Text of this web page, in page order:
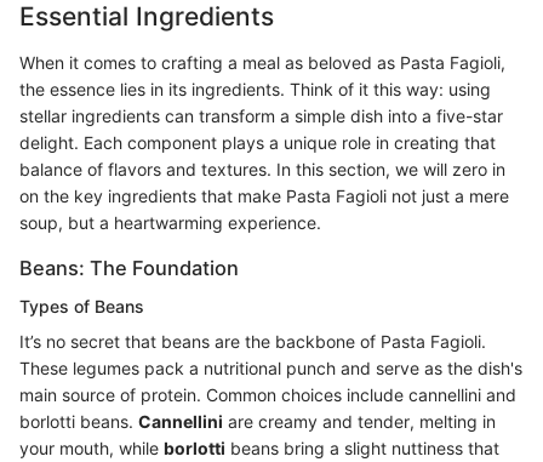
Essential Ingredients
When it comes to crafting a meal as beloved as Pasta Fagioli,
the essence lies in its ingredients. Think of it this way: using
stellar ingredients can transform a simple dish into a five-star
delight. Each component plays a unique role in creating that
balance of flavors and textures. In this section, we will zero in
on the key ingredients that make Pasta Fagioli not just a mere
soup, but a heartwarming experience.
Beans: The Foundation
Types of Beans
It’s no secret that beans are the backbone of Pasta Fagioli.
These legumes pack a nutritional punch and serve as the dish's
main source of protein. Common choices include cannellini and
borlotti beans. Cannellini are creamy and tender, melting in
your mouth, while borlotti beans bring a slight nuttiness that